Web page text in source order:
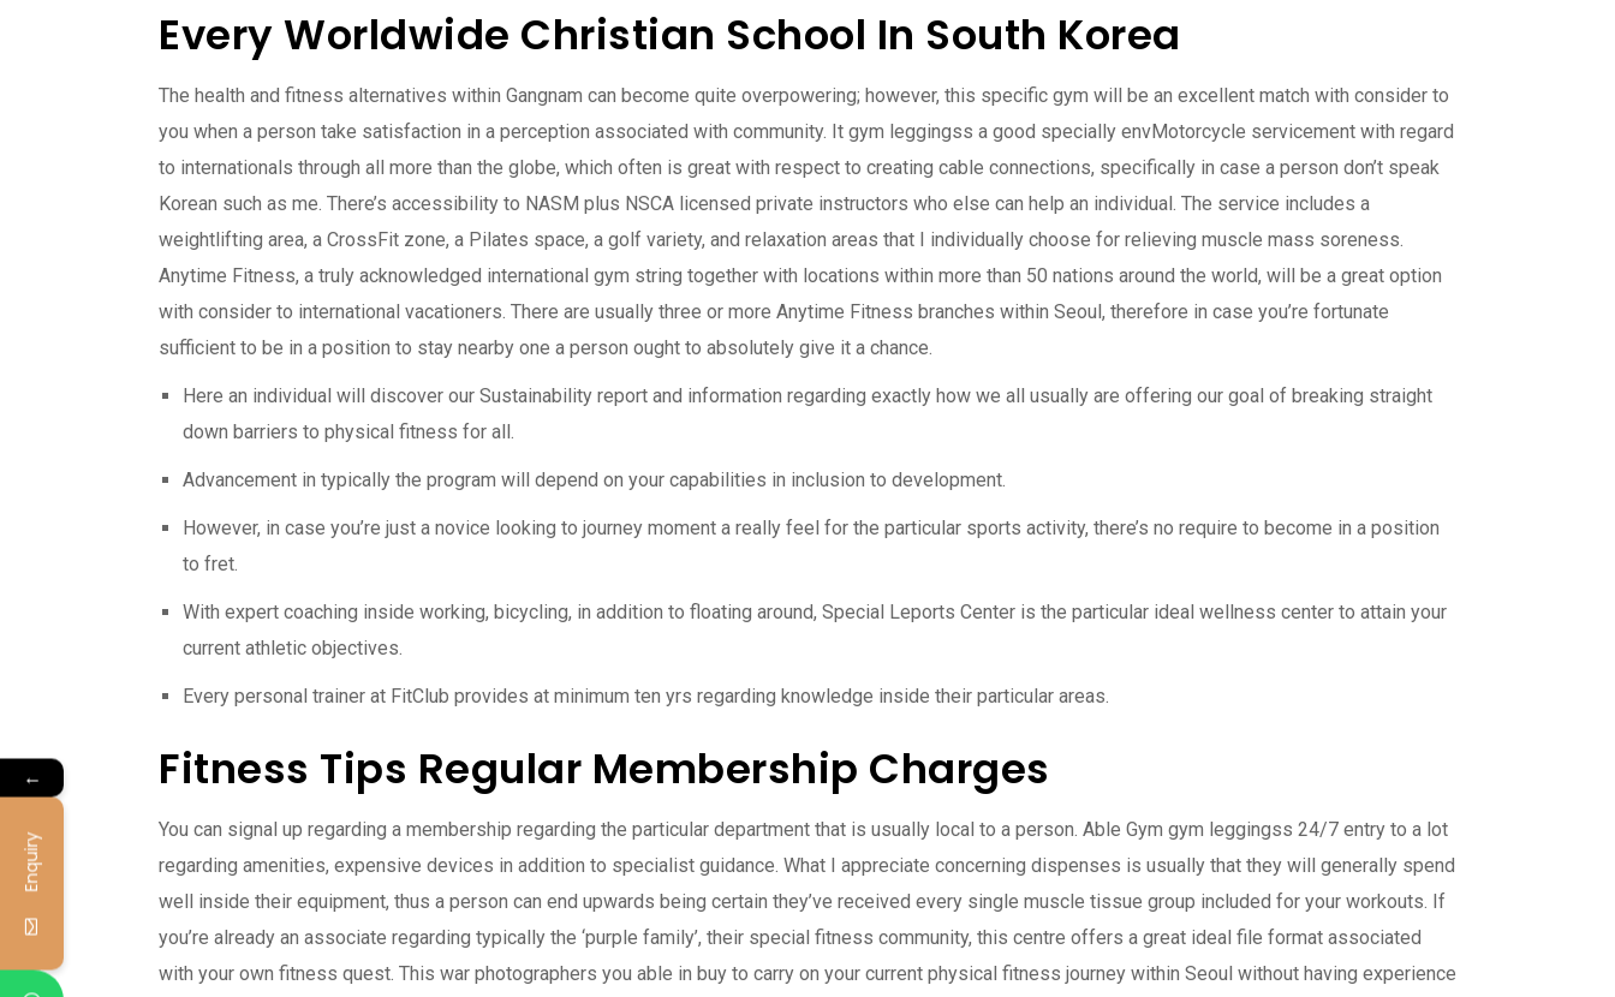
Every Worldwide Christian School In South Korea
The health and fitness alternatives within Gangnam can become quite overpowering; however, this specific gym will be an excellent match with consider to
you when a person take satisfaction in a perception associated with community. It gym leggingss a good specially envMotorcycle servicement with regard
to internationals through all more than the globe, which often is great with respect to creating cable connections, specifically in case a person don’t speak
Korean such as me. There’s accessibility to NASM plus NSCA licensed private instructors who else can help an individual. The service includes a
weightlifting area, a CrossFit zone, a Pilates space, a golf variety, and relaxation areas that I individually choose for relieving muscle mass soreness.
Anytime Fitness, a truly acknowledged international gym string together with locations within more than 50 nations around the world, will be a great option
with consider to international vacationers. There are usually three or more Anytime Fitness branches within Seoul, therefore in case you’re fortunate
sufficient to be in a position to stay nearby one a person ought to absolutely give it a chance.
Here an individual will discover our Sustainability report and information regarding exactly how we all usually are offering our goal of breaking straight
down barriers to physical fitness for all.
Advancement in typically the program will depend on your capabilities in inclusion to development.
However, in case you’re just a novice looking to journey moment a really feel for the particular sports activity, there’s no require to become in a position
to fret.
With expert coaching inside working, bicycling, in addition to floating around, Special Leports Center is the particular ideal wellness center to attain your
current athletic objectives.
Every personal trainer at FitClub provides at minimum ten yrs regarding knowledge inside their particular areas.
Fitness Tips Regular Membership Charges
You can signal up regarding a membership regarding the particular department that is usually local to a person. Able Gym gym leggingss 24/7 entry to a lot
regarding amenities, expensive devices in addition to specialist guidance. What I appreciate concerning dispenses is usually that they will generally spend
well inside their equipment, thus a person can end upwards being certain they’ve received every single muscle tissue group included for your workouts. If
you’re already an associate regarding typically the ‘purple family’, their special fitness community, this centre offers a great ideal file format associated
with your own fitness quest. This war photographers you able in buy to carry on your current physical fitness journey within Seoul without having experience
←
Enquiry